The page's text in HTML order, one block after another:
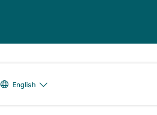
Language
English